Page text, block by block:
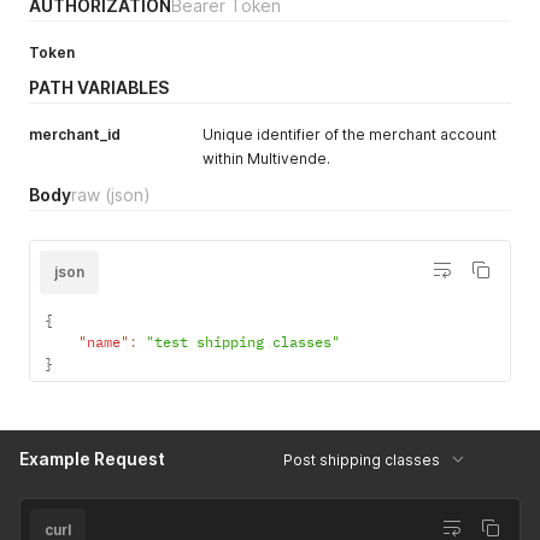
"offset"
"total_pages"
"next_page"
: 0,
}
AUTHORIZATIONBearer Token
Token
PATH VARIABLES
merchant_id
Unique identifier of the merchant account
within Multivende.
Bodyraw (json)
json
{
"name" :
"test shipping classes"
}
Example Request Post shipping classes
curl